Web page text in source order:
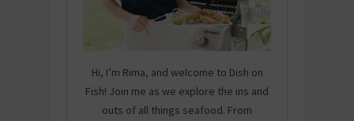
Hi, I’m Rima, and welcome to Dish on
Fish! Join me as we explore the ins and
outs of all things seafood. From